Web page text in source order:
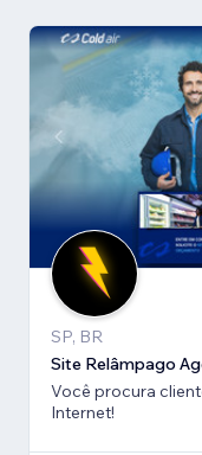
SP, BR
Site Relâmpago
Você procura
Internet!